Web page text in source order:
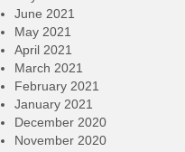
June 2021
May 2021
April 2021
March 2021
February 2021
January 2021
December 2020
November 2020